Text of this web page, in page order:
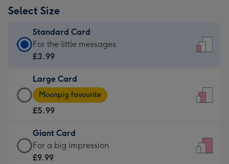
Select Size
Standard Card
Standard
Card
£3.99
-
For
little
messages
-
For the little messages
£3.99
Large Card
Large
Card
-
£5.99
-
Moonpig
Moonpig favourite
£5.99
Giant Card
Giant
Card
For a big impression
£9.99